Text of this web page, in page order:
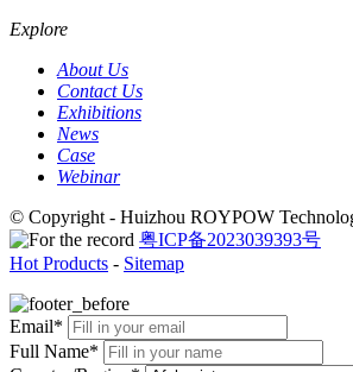
Explore
About Us
Contact Us
Exhibitions
News
Case
Webinar
© Copyright - Huizhou ROYPOW
粤ICP备2023039393号
Hot Products - Sitemap
Email*
Full Name*